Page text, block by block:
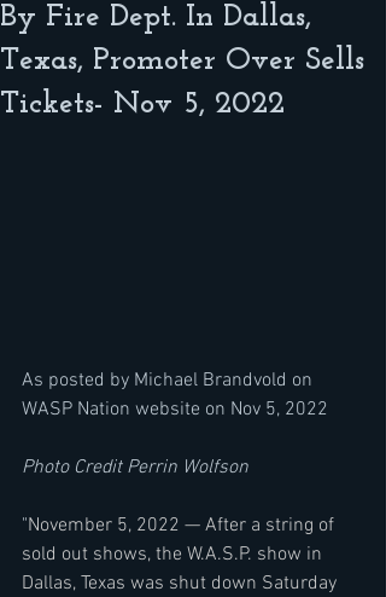
By Fire Dept. In Dallas,
Texas, Promoter Over Sells
Tickets- Nov 5, 2022
As posted by Michael Brandvold on
WASP Nation website on Nov 5, 2022
Photo Credit Perrin Wolfson
"November 5, 2022 — After a string of
sold out shows, the W.A.S.P. show in
Dallas, Texas was shut down Saturday